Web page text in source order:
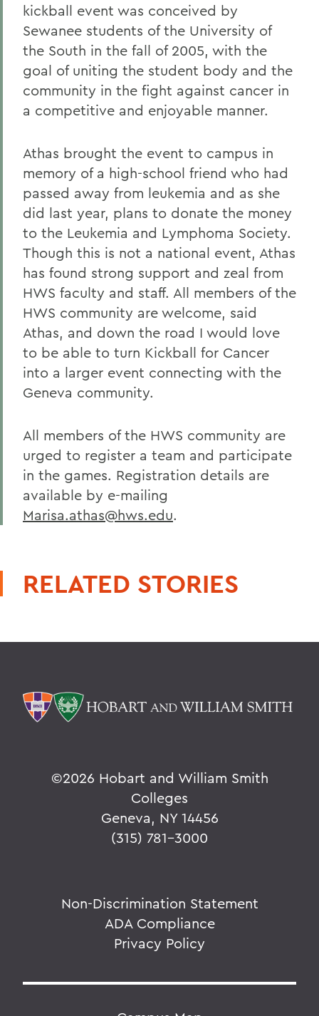
kickball event was conceived by
Sewanee students of the University of
the South in the fall of 2005, with the
goal of uniting the student body and the
community in the fight against cancer in
a competitive and enjoyable manner.
Athas brought the event to campus in
memory of a high-school friend who had
passed away from leukemia and as she
did last year, plans to donate the money
to the Leukemia and Lymphoma Society.
Though this is not a national event, Athas
has found strong support and zeal from
HWS faculty and staff. All members of the
HWS community are welcome, said
Athas, and down the road I would love
to be able to turn Kickball for Cancer
into a larger event connecting with the
Geneva community.
All members of the HWS community are
urged to register a team and participate
in the games. Registration details are
available by e-mailing
Marisa.athas@hws.edu.
RELATED STORIES
©2026 Hobart and William Smith
Colleges
Geneva, NY 14456
(315) 781-3000
Non-Discrimination Statement
ADA Compliance
Privacy Policy